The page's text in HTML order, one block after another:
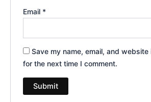
Email *
Save my name, email, and
for the next time I comment.